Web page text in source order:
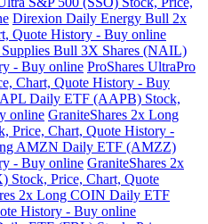
Direxion Daily Energy Bull 2x
Quote History - Buy online
Bull 3X Shares (NAIL)
- Buy online ProShares UltraPro
Chart, Quote History - Buy
Daily ETF (AAPB) Stock,
online GraniteShares 2x Long
Chart, Quote History -
AMZN Daily ETF (AMZZ)
- Buy online GraniteShares 2x
Price, Chart, Quote
2x Long COIN Daily ETF
History - Buy online